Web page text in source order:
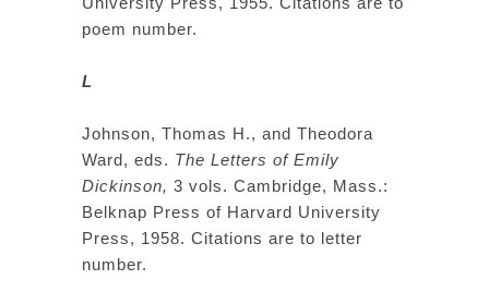
poem number.
L
Johnson, Thomas H., and Theodora
Ward, eds. The Letters of Emily
Dickinson, 3 vols. Cambridge, Mass.:
Belknap Press of Harvard University
Press, 1958. Citations are to letter
number.